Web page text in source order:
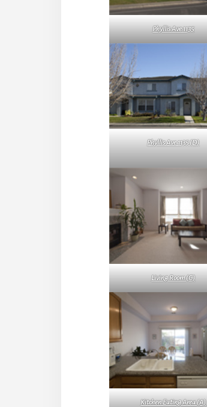
Phyllis Ave 1135
Phyllis Ave 1135 (D)
Living Room (C)
Kitchen Eating Area (A)